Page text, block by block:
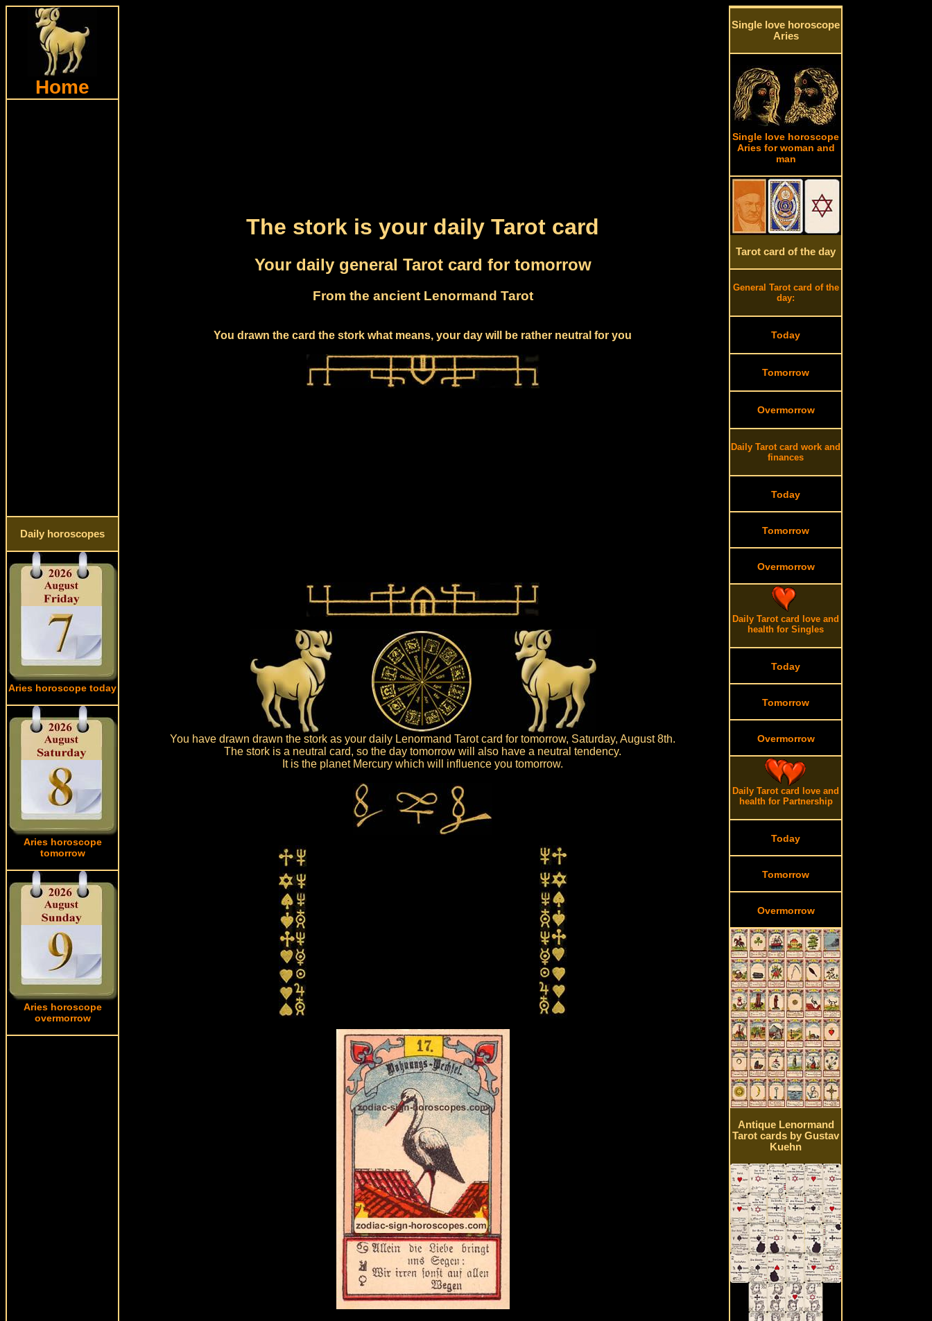
Home
Daily horoscopes
Aries horoscope today
Aries horoscope
tomorrow
Aries horoscope
overmorrow
The stork is your daily Tarot card
Your daily general Tarot card for tomorrow
From the ancient Lenormand Tarot
You drawn the card the stork what means, your day will be rather neutral for you
You have drawn drawn the stork as your daily Lenormand Tarot card for tomorrow, Saturday, August 8th.
The stork is a neutral card, so the day tomorrow will also have a neutral tendency.
It is the planet Mercury which will influence you tomorrow.
Single love horoscope
Aries
Single love horoscope
Aries for woman and
man
Tarot card of the day
General Tarot card of the
day:
Today
Tomorrow
Overmorrow
Daily Tarot card work and
finances
Today
Tomorrow
Overmorrow
Daily Tarot card love and
health for Singles
Today
Tomorrow
Overmorrow
Daily Tarot card love and
health for Partnership
Today
Tomorrow
Overmorrow
Antique Lenormand
Tarot cards by Gustav
Kuehn